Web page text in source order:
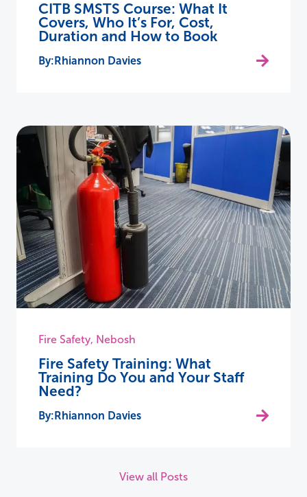
CITB SMSTS Course: What It
Covers, Who It’s For, Cost,
Duration and How to Book
Rhiannon Davies
Fire Safety, Nebosh
Fire Safety Training: What
Training Do You and Your Staff
Need?
Rhiannon Davies
View all Posts